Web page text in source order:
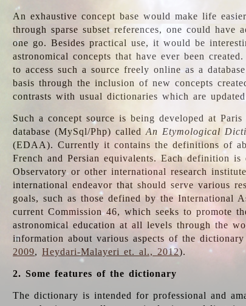
An exhaustive concept base would make life
through sparse subset references, one could
one go. Besides practical use, it would be
astronomical concepts that have ever been
to access such a source freely online as a
basis through the inclusion of new concepts
contrasts with usual dictionaries which are
Such a concept source is being developed at
database (MySql/Php) called An Etymological
(EDAA). Currently it contains the definitions of
French and Persian equivalents. Each definition is
Observatory or other international research
international endeavor that should serve various
goals, such as those defined by the International
current Commission 46, which seeks to promote
astronomical education at all levels through the
information about various aspects of the
2009, Heydari-Malayeri et. al., 2012).
2. Some features of the dictionary
The dictionary is intended for professional and